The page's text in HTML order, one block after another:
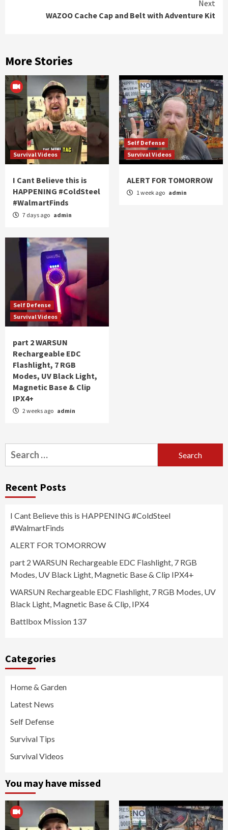
Next
WAZOO Cache Cap and Belt with Adventure Kit
More Stories
Survival Videos
I Cant Believe this is
HAPPENING #ColdSteel
#WalmartFinds
7 days ago admin
Self Defense
Survival Videos
ALERT FOR TOMORROW
1 week ago admin
Self Defense
Survival Videos
part 2 WARSUN
Rechargeable EDC
Flashlight, 7 RGB
Modes, UV Black Light,
Magnetic Base & Clip
IPX4+
2 weeks ago admin
Search
for:
Recent Posts
I Cant Believe this is HAPPENING #ColdSteel
#WalmartFinds
ALERT FOR TOMORROW
part 2 WARSUN Rechargeable EDC Flashlight, 7 RGB
Modes, UV Black Light, Magnetic Base & Clip IPX4+
WARSUN Rechargeable EDC Flashlight, 7 RGB Modes, UV
Black Light, Magnetic Base & Clip, IPX4
Battlbox Mission 137
Categories
Home & Garden
Latest News
Self Defense
Survival Tips
Survival Videos
You may have missed